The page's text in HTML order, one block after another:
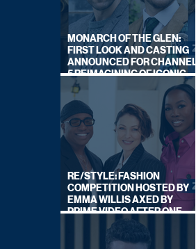
MONARCH OF THE GLEN:
FIRST LOOK AND CASTING
ANNOUNCED FOR CHANNEL
5 REIMAGINING OF ICONIC
DRAMA SERIES
RE/STYLE: FASHION
COMPETITION HOSTED BY
EMMA WILLIS AXED BY
PRIME VIDEO AFTER ONE